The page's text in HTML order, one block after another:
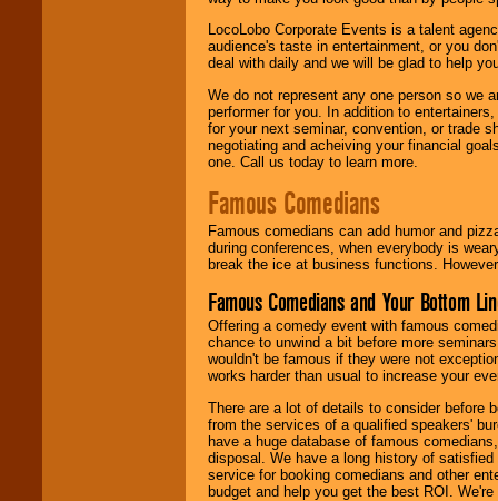
LocoLobo Corporate Events is a talent
audience's taste in entertainment, or you
deal with daily and we will be glad to help
We do not represent any one person so we
performer for you. In addition to
for your next seminar, convention, or trade
negotiating and acheiving your financial
one. Call us today to learn more.
Famous Comedians
Famous comedians can add humor and
during conferences, when everybody is
break the ice at business functions.
Famous Comedians and Your Bottom
Offering a comedy event with famous
chance to unwind a bit before more
wouldn't be famous if they were not
works harder than usual to increase your
There are a lot of details to consider before
from the services of a qualified speakers'
have a huge database of famous
disposal. We have a long history of
service for booking comedians and other
budget and help you get the best ROI.